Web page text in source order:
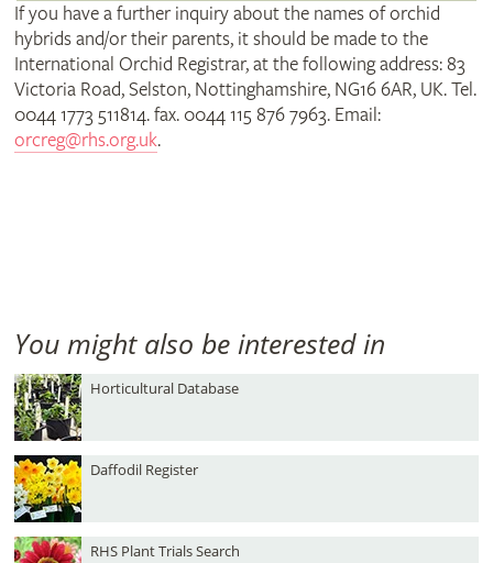
If you have a further inquiry about the names of orchid
hybrids and/or their parents, it should be made to the
International Orchid Registrar, at the following address: 83
Victoria Road, Selston, Nottinghamshire, NG16 6AR, UK. Tel.
0044 1773 511814. fax. 0044 115 876 7963. Email:
orcreg@rhs.org.uk.
You might also be interested in
Horticultural Database
Daffodil Register
RHS Plant Trials Search